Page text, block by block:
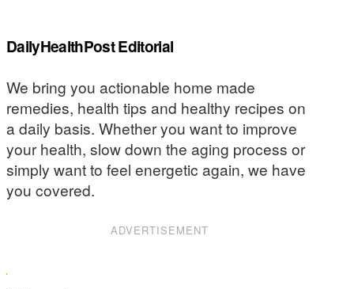
DailyHealthPost Editorial
We bring you actionable home made
remedies, health tips and healthy recipes on
a daily basis. Whether you want to improve
your health, slow down the aging process or
simply want to feel energetic again, we have
you covered.
ADVERTISEMENT